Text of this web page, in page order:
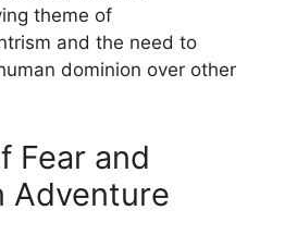
theme of
and the need to
dominion over other
Fear and
Adventure